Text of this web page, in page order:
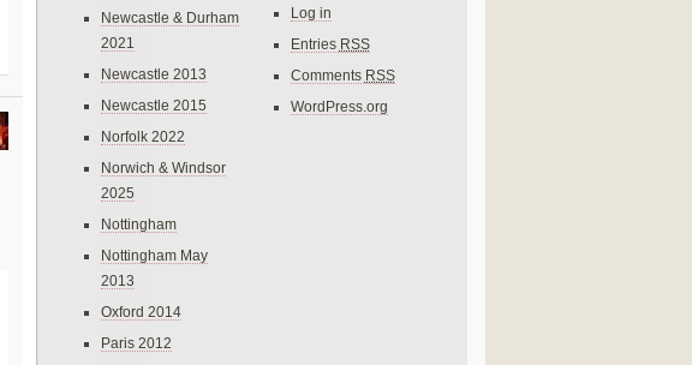
Newcastle & Durham
2021
Newcastle 2013
Newcastle 2015
Norfolk 2022
Norwich & Windsor
2025
Nottingham
Nottingham May
2013
Oxford 2014
Paris 2012
Log in
Entries RSS
Comments RSS
WordPress.org